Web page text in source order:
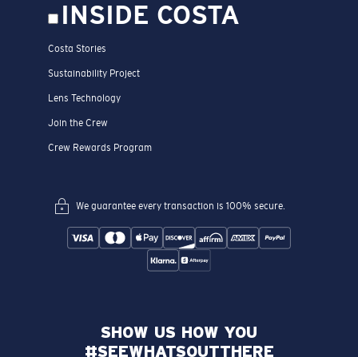
INSIDE COSTA
Costa Stories
Sustainability Project
Lens Technology
Join the Crew
Crew Rewards Program
We guarantee every transaction is 100% secure.
SHOW US HOW YOU
#SEEWHATSOUTTHERE